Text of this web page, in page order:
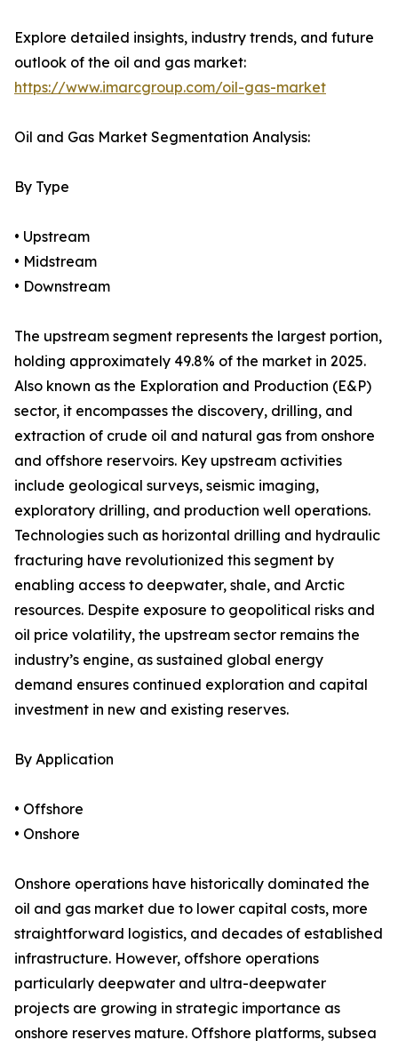
Explore detailed insights, industry trends, and future
outlook of the oil and gas market:
https://www.imarcgroup.com/oil-gas-market
Oil and Gas Market Segmentation Analysis:
By Type
• Upstream
• Midstream
• Downstream
The upstream segment represents the largest portion,
holding approximately 49.8% of the market in 2025.
Also known as the Exploration and Production (E&P)
sector, it encompasses the discovery, drilling, and
extraction of crude oil and natural gas from onshore
and offshore reservoirs. Key upstream activities
include geological surveys, seismic imaging,
exploratory drilling, and production well operations.
Technologies such as horizontal drilling and hydraulic
fracturing have revolutionized this segment by
enabling access to deepwater, shale, and Arctic
resources. Despite exposure to geopolitical risks and
oil price volatility, the upstream sector remains the
industry’s engine, as sustained global energy
demand ensures continued exploration and capital
investment in new and existing reserves.
By Application
• Offshore
• Onshore
Onshore operations have historically dominated the
oil and gas market due to lower capital costs, more
straightforward logistics, and decades of established
infrastructure. However, offshore operations
particularly deepwater and ultra-deepwater
projects are growing in strategic importance as
onshore reserves mature. Offshore platforms, subsea